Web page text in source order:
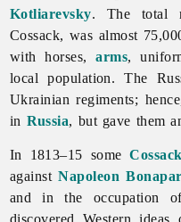
Kotliarevsky. The total
Cossack, was almost
with horses,arms,
local population. The
Ukrainian regiments;
in Russia, but gave them
In 1813–15 someCossack
againstNapoleon
and in the occupation
discovered Western